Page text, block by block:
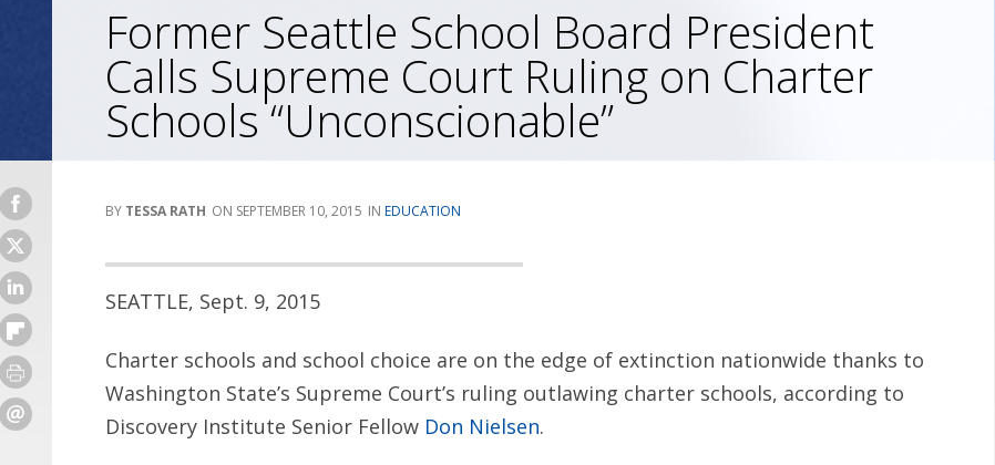
Former Seattle School Board President
Calls Supreme Court Ruling on Charter
Schools “Unconscionable”
TESSA RATH SEPTEMBER 10, 2015 EDUCATION
SEATTLE, Sept. 9, 2015
Charter schools and school choice are on the edge of extinction nationwide thanks to
Washington State’s Supreme Court’s ruling outlawing charter schools, according to
Discovery Institute Senior Fellow Don Nielsen.